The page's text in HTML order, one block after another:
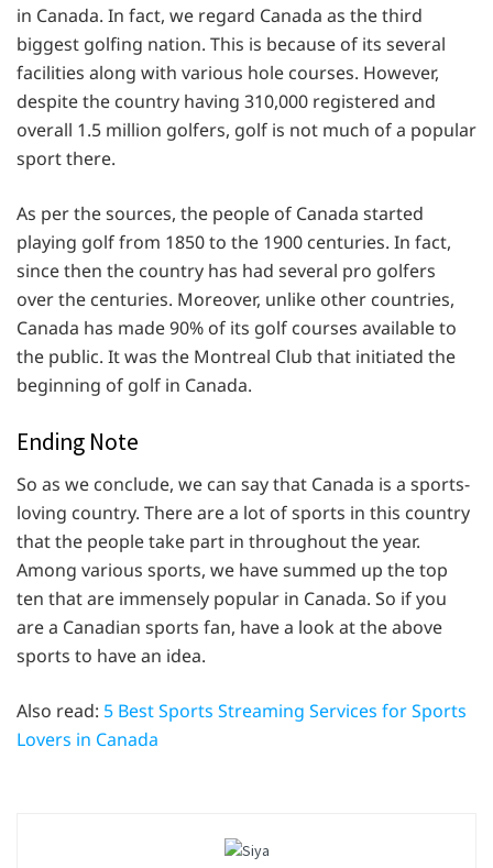
in Canada. In fact, we regard Canada as the third
biggest golfing nation. This is because of its several
facilities along with various hole courses. However,
despite the country having 310,000 registered and
overall 1.5 million golfers, golf is not much of a popular
sport there.
As per the sources, the people of Canada started
playing golf from 1850 to the 1900 centuries. In fact,
since then the country has had several pro golfers
over the centuries. Moreover, unlike other countries,
Canada has made 90% of its golf courses available to
the public. It was the Montreal Club that initiated the
beginning of golf in Canada.
Ending Note
So as we conclude, we can say that Canada is a sports-
loving country. There are a lot of sports in this country
that the people take part in throughout the year.
Among various sports, we have summed up the top
ten that are immensely popular in Canada. So if you
are a Canadian sports fan, have a look at the above
sports to have an idea.
Also read: 5 Best Sports Streaming Services for Sports
Lovers in Canada